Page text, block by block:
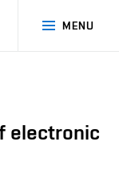
MENU
SEARCH
electronic